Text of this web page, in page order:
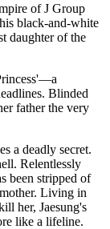
of J Group
black-and-white
daughter of the
Blinded
father the very
a deadly secret.
Relentlessly
been stripped of
Living in
her, Jaesung's
like a lifeline.